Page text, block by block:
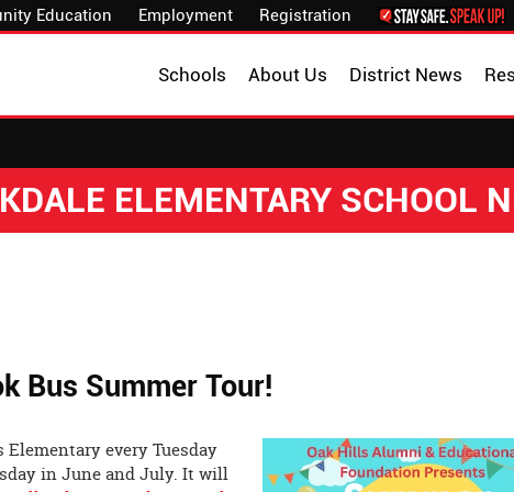
Education Employment Registration
District News
About Us
Schools
ELEMENTARY SCHOOL
Bus Summer Tour!
Elementary every Tuesday
in June and July. It will